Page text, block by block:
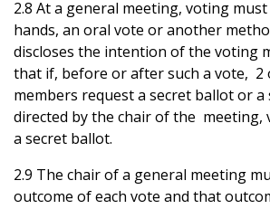
2.8 At a general meeting, voting
hands, an oral vote or another
discloses the intention of the voting
that if, before or after such a vote, 2
members request a secret ballot or a
directed by the chair of the meeting,
a secret ballot.
2.9 The chair of a general meeting
outcome of each vote and that